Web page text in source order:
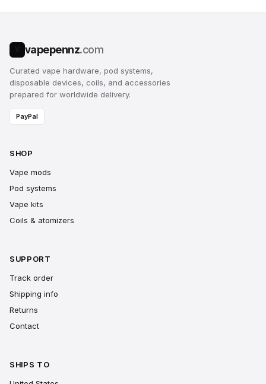
vapepennz.com
Curated vape hardware, pod systems,
disposable devices, coils, and accessories
prepared for worldwide delivery.
PayPal
SHOP
Vape mods
Pod systems
Vape kits
Coils & atomizers
SUPPORT
Track order
Shipping info
Returns
Contact
SHIPS TO